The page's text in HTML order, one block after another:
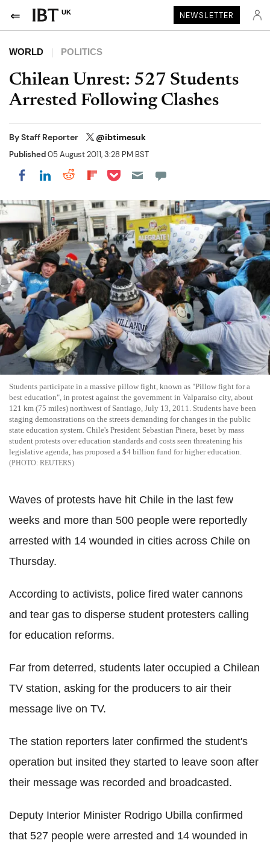
UK NEWSLETTER
WORLD POLITICS
Chilean Unrest: 527 Students
Arrested Following Clashes
ByStaff Reporter @ibtimesuk
Published05 August 2011, 3:28 PM BST
Share on Facebook
Share on LinkedIn
Share on Reddit
Share on Flipboard
Share on Pocket
Students participate in a massive pillow fight, known as "Pillow fight for a
best education", in protest against the government in Valparaiso city, about
121 km (75 miles) northwest of Santiago, July 13, 2011. Students have been
staging demonstrations on the streets demanding for changes in the public
state education system. Chile's President Sebastian Pinera, beset by mass
student protests over education standards and costs seen threatening his
legislative agenda, has proposed a $4 billion fund for higher education.
REUTERS
Waves of protests have hit Chile in the last few
weeks and more than 500 people were reportedly
arrested with 14 wounded in cities across Chile on
Thursday.
According to activists, police fired water cannons
and tear gas to disperse student protesters calling
for education reforms.
Far from deterred, students later occupied a Chilean
TV station, asking for the producers to air their
message live on TV.
The station reporters later confirmed the student's
operation but insited they started to leave soon after
their message was recorded and broadcasted.
Deputy Interior Minister Rodrigo Ubilla confirmed
that 527 people were arrested and 14 wounded in